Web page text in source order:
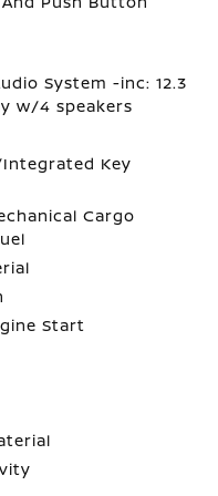
System -inc: 12.3
w/4 speakers
Key
Cargo
Start